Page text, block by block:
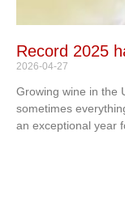
Record 2025
2026-04-27
Growing wine in the
sometimes
an exceptional year